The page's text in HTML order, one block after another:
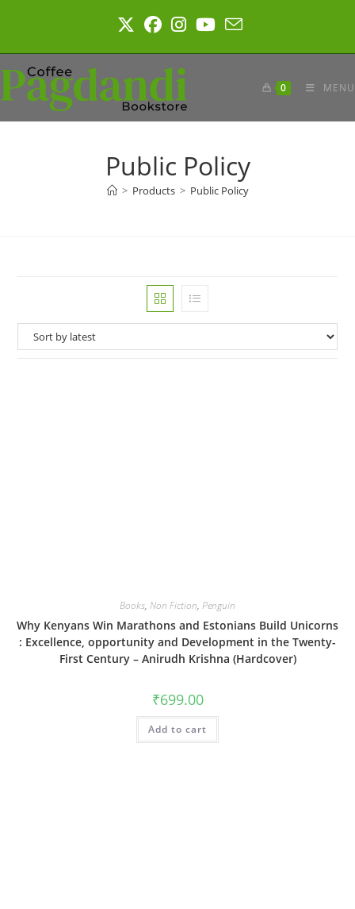
0 MENU
Public Policy
> Products > Public Policy
Books, Non Fiction, Penguin
Why Kenyans Win Marathons and Estonians Build Unicorns
: Excellence, opportunity and Development in the Twenty-
First Century – Anirudh Krishna (Hardcover)
₹699.00
Add to cart